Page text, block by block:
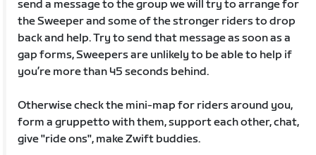
send a message to the group we will try to arrange for
the Sweeper and some of the stronger riders to drop
back and help. Try to send that message as soon as a
gap forms, Sweepers are unlikely to be able to help if
you’re more than 45 seconds behind.
Otherwise check the mini-map for riders around you,
form a gruppetto with them, support each other, chat,
give "ride ons", make Zwift buddies.